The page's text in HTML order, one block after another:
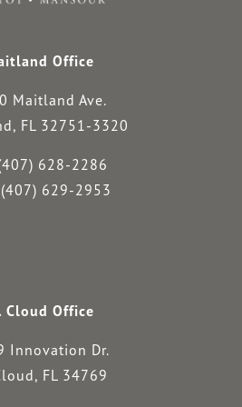
Office
Maitland Ave.
FL 32751-3320
628-2286
629-2953
Cloud Office
Innovation Dr.
FL 34769